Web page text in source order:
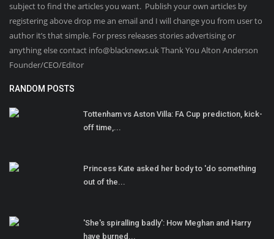
subject to find the articles you want. Publish your own articles by
registering above drop me an email and I will change you from user to
author it’s that simple. For press releases stories advertising or
anything else contact info@blacknews.uk Thank You Alton Anderson
Founder/CEO/Editor
RANDOM POSTS
Tottenham vs Aston Villa: FA Cup prediction, kick-
off time,...
Princess Kate asked her body to 'do something
out of the...
'She's spiralling badly': How Meghan and Harry
have burned...